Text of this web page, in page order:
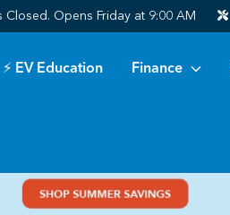
Closed. Opens Friday at 9:00 AM
⚡ EV Education Finance